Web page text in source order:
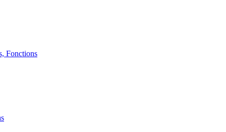
Fonctions